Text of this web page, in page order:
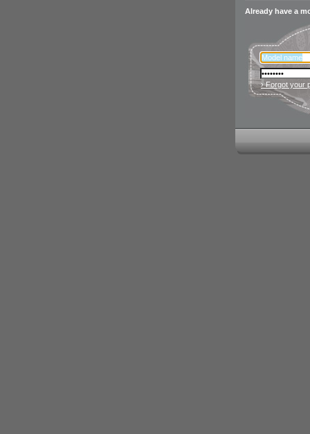
Already have a
› Forgot your